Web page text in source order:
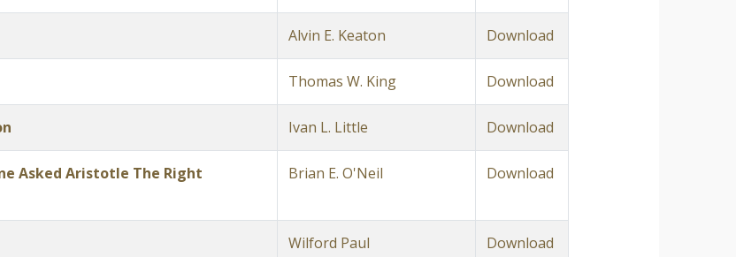
Alvin E. Keaton Download
Thomas W. King Download
Ivan L. Little Download
Asked Aristotle The Right
Brian E. O'Neil Download
Wilford Paul Download